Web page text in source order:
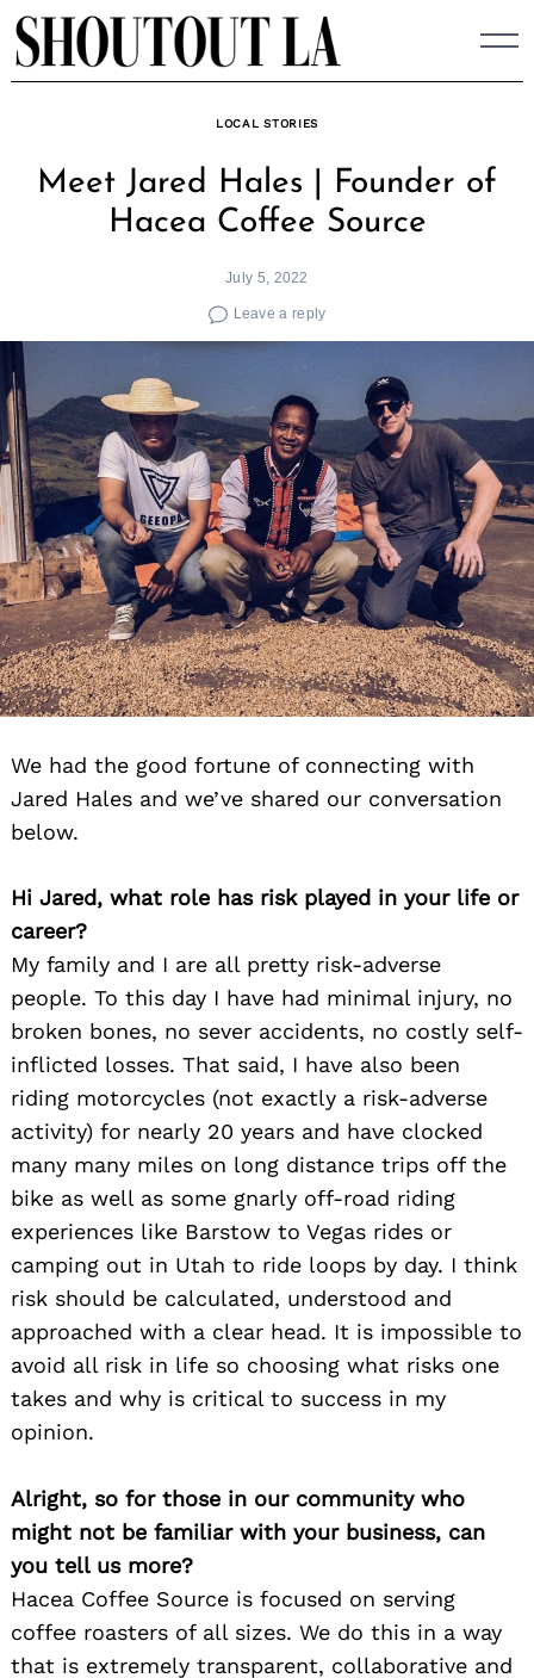
Skip
to
content
LOCAL STORIES
Meet Jared Hales | Founder of
Hacea Coffee Source
July 5, 2022
Leave a reply
We had the good fortune of connecting with
Jared Hales and we’ve shared our conversation
below.
Hi Jared, what role has risk played in your life or
career?
My family and I are all pretty risk-adverse
people. To this day I have had minimal injury, no
broken bones, no sever accidents, no costly self-
inflicted losses. That said, I have also been
riding motorcycles (not exactly a risk-adverse
activity) for nearly 20 years and have clocked
many many miles on long distance trips off the
bike as well as some gnarly off-road riding
experiences like Barstow to Vegas rides or
camping out in Utah to ride loops by day. I think
risk should be calculated, understood and
approached with a clear head. It is impossible to
avoid all risk in life so choosing what risks one
takes and why is critical to success in my
opinion.
Alright, so for those in our community who
might not be familiar with your business, can
you tell us more?
Hacea Coffee Source is focused on serving
coffee roasters of all sizes. We do this in a way
that is extremely transparent, collaborative and